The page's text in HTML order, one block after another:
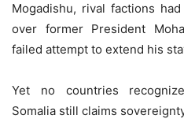
Mogadishu, rival factions
over former President
failed attempt to extend his
Yet no countries
Somalia still claims